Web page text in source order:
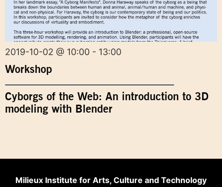
2019-10-02 @ 10:00 - 13:00
Workshop
Cyborgs of the Web: An introduction to 3D
modeling with Blender
Milieux Institute for Arts, Culture and Technology